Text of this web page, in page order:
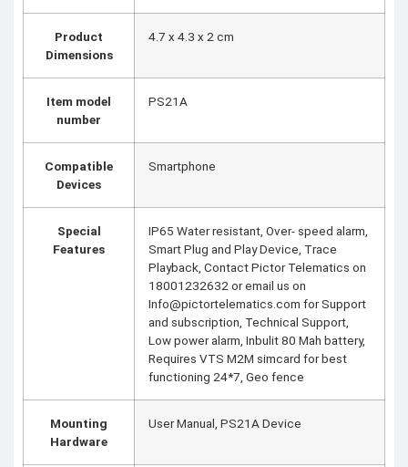
Product
Dimensions
‎4.7 x 4.3 x 2 cm
Item model
number
‎PS21A
Compatible
Devices
‎Smartphone
Special
Features
‎IP65 Water resistant, Over- speed alarm,
Smart Plug and Play Device, Trace
Playback, Contact Pictor Telematics on
18001232632 or email us on
Info@pictortelematics.com for Support
and subscription, Technical Support,
Low power alarm, Inbulit 80 Mah battery,
Requires VTS M2M simcard for best
functioning 24*7, Geo fence
Mounting
Hardware
‎User Manual, PS21A Device